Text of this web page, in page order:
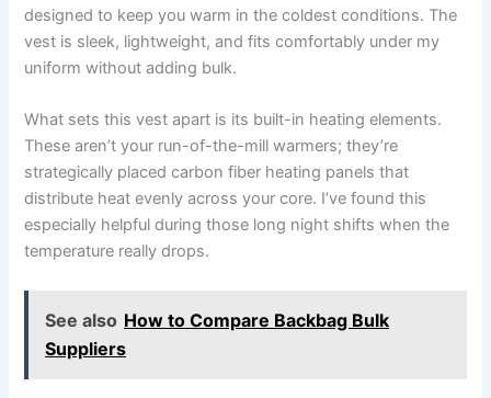
designed to keep you warm in the coldest conditions. The
vest is sleek, lightweight, and fits comfortably under my
uniform without adding bulk.
What sets this vest apart is its built-in heating elements.
These aren’t your run-of-the-mill warmers; they’re
strategically placed carbon fiber heating panels that
distribute heat evenly across your core. I’ve found this
especially helpful during those long night shifts when the
temperature really drops.
See also How to Compare Backbag Bulk
Suppliers